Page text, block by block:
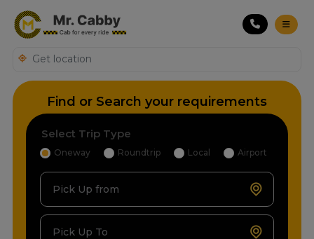
Find or Search your requirements
Select Trip Type
Oneway Roundtrip Local Airport
Pick Up from
Pick Up To